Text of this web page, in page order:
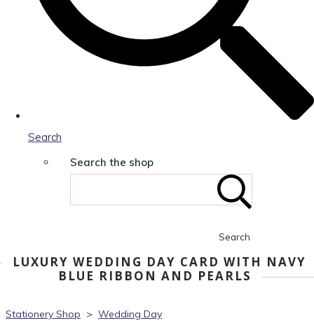
Search
Search the shop
Search
LUXURY WEDDING DAY CARD WITH NAVY
BLUE RIBBON AND PEARLS
Stationery Shop > Wedding Day